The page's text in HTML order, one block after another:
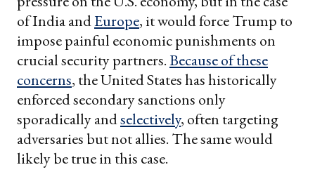
of India andEurope, it would force Trump to
impose painful economic punishments on
crucial security partners.Because of these
concerns, the United States has historically
enforced secondary sanctions only
sporadically andselectively, often targeting
adversaries but not allies. The same would
likely be true in this case.